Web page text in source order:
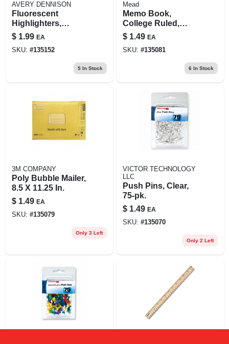
AVERY DENNISON
Fluorescent
Highlighters,
Yellow, 2-pk.
$ 1.99 EA
SKU: #135152
5In Stock
Mead
Memo Book,
College Ruled,
Topbound,
Assorted Colors,
100 3 X 5 In. Pages
$ 1.49 EA
SKU: #135081
6 In Stock
3M COMPANY
Poly Bubble Mailer,
8.5 X 11.25 In.
$ 1.49 EA
SKU: #135079
Only 3 Left
VICTOR TECHNOLOGY
LLC
Push Pins, Clear,
75-pk.
$ 1.49 EA
SKU: #135070
Only 2 Left